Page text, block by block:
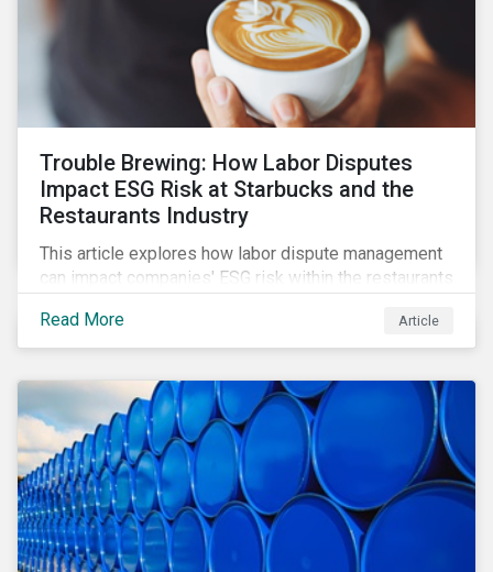
Trouble Brewing: How Labor Disputes
Impact ESG Risk at Starbucks and the
Restaurants Industry
This article explores how labor dispute management
can impact companies' ESG risk within the restaurants
Read More
Article